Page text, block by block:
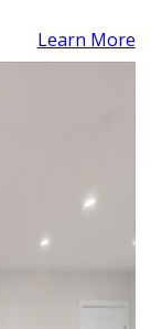
Learn More